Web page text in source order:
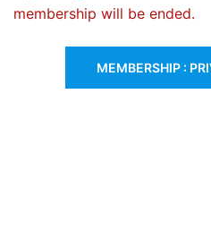
membership will be ended.
MEMBERSHIP :